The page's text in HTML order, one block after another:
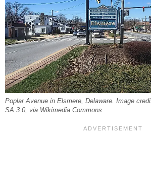
Poplar Avenue in Elsmere, Delaware. Image
SA 3.0, via Wikimedia Commons